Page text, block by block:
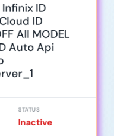
ID
ID
All MODEL
Auto Api
STATUS
Inactive